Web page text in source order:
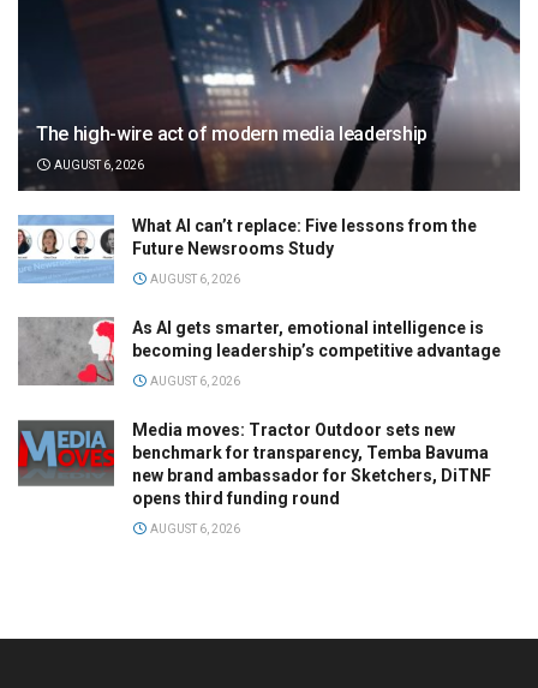
The high-wire act of modern media leadership
AUGUST 6, 2026
What AI can’t replace: Five lessons from the
Future Newsrooms Study
AUGUST 6, 2026
As AI gets smarter, emotional intelligence is
becoming leadership’s competitive advantage
AUGUST 6, 2026
Media moves: Tractor Outdoor sets new
benchmark for transparency, Temba Bavuma
new brand ambassador for Sketchers, DiTNF
opens third funding round
AUGUST 6, 2026